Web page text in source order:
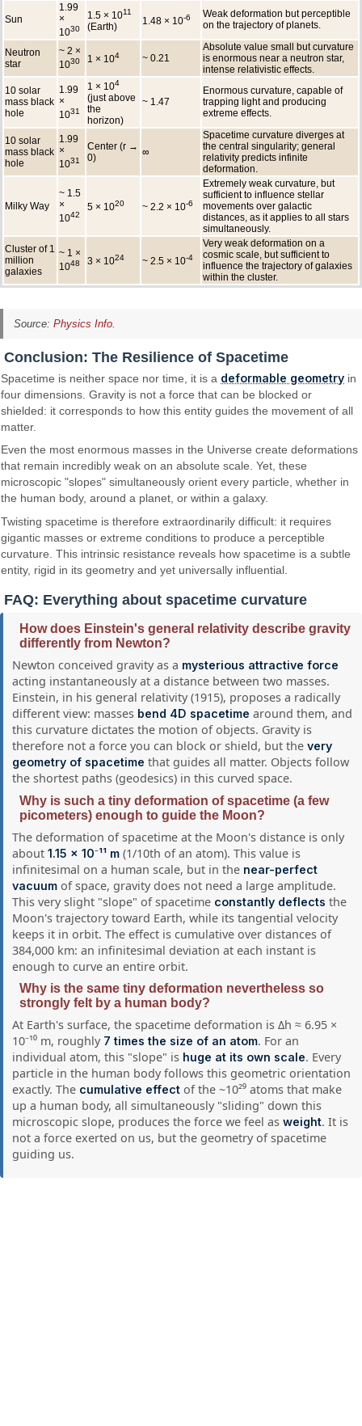
Sun
1.99
×
1030
1.5 × 1011
(Earth) 1.48 × 10-6
Weak deformation but perceptible
on the trajectory of planets.
Neutron
star
~ 2 ×
1030 1 × 104 ~ 0.21
Absolute value small but curvature
is enormous near a neutron star,
intense relativistic effects.
10 solar
mass black
hole
1.99
×
1031
1 × 104
(just above
the
horizon)
~ 1.47
Enormous curvature, capable of
trapping light and producing
extreme effects.
10 solar
mass black
hole
1.99
×
1031
Center (r →
0)
∞
Spacetime curvature diverges at
the central singularity; general
relativity predicts infinite
deformation.
Milky Way
~ 1.5
×
1042
5 × 1020 ~ 2.2 × 10-6
Extremely weak curvature, but
sufficient to influence stellar
movements over galactic
distances, as it applies to all stars
simultaneously.
Cluster of 1
million
galaxies
~ 1 ×
1048 3 × 1024 ~ 2.5 × 10-4
Very weak deformation on a
cosmic scale, but sufficient to
influence the trajectory of galaxies
within the cluster.
Source: Physics Info.
Conclusion: The Resilience of Spacetime
Spacetime is neither space nor time, it is a deformable geometry in
four dimensions. Gravity is not a force that can be blocked or
shielded: it corresponds to how this entity guides the movement of all
matter.
Even the most enormous masses in the Universe create deformations
that remain incredibly weak on an absolute scale. Yet, these
microscopic "slopes" simultaneously orient every particle, whether in
the human body, around a planet, or within a galaxy.
Twisting spacetime is therefore extraordinarily difficult: it requires
gigantic masses or extreme conditions to produce a perceptible
curvature. This intrinsic resistance reveals how spacetime is a subtle
entity, rigid in its geometry and yet universally influential.
FAQ: Everything about spacetime curvature
How does Einstein's general relativity describe gravity
differently from Newton?
Newton conceived gravity as a mysterious attractive force
acting instantaneously at a distance between two masses.
Einstein, in his general relativity (1915), proposes a radically
different view: masses bend 4D spacetime around them, and
this curvature dictates the motion of objects. Gravity is
therefore not a force you can block or shield, but thevery
geometry of spacetime that guides all matter. Objects follow
the shortest paths (geodesics) in this curved space.
Why is such a tiny deformation of spacetime (a few
picometers) enough to guide the Moon?
The deformation of spacetime at the Moon's distance is only
about1.15 × 10⁻¹¹ m (1/10th of an atom). This value is
infinitesimal on a human scale, but in the near-perfect
vacuum of space, gravity does not need a large amplitude.
This very slight "slope" of spacetime constantly deflects the
Moon's trajectory toward Earth, while its tangential velocity
keeps it in orbit. The effect is cumulative over distances of
384,000 km: an infinitesimal deviation at each instant is
enough to curve an entire orbit.
Why is the same tiny deformation nevertheless so
strongly felt by a human body?
At Earth's surface, the spacetime deformation is Δh ≈ 6.95 ×
10⁻¹⁰ m, roughly 7 times the size of an atom. For an
individual atom, this "slope" is huge at its own scale. Every
particle in the human body follows this geometric orientation
exactly. The cumulative effect of the ~10²⁹ atoms that make
up a human body, all simultaneously "sliding" down this
microscopic slope, produces the force we feel asweight. It is
not a force exerted on us, but the geometry of spacetime
guiding us.